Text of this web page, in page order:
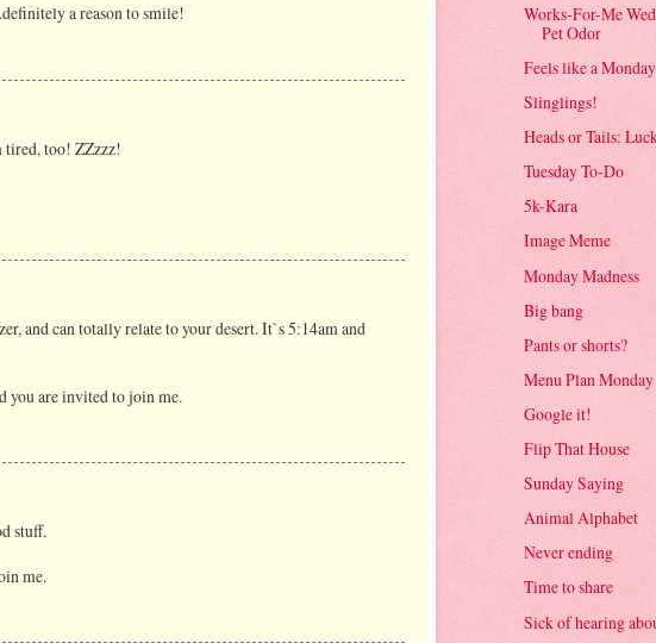
a reason to smile!
tired, too! ZZzzz!
and can totally relate to your desert. It`s 5:14am and
you are invited to join me.
stuff.
me.
Works-For-Me
Pet Odor
Feels like a Monday
Slinglings!
Heads or Tails:
Tuesday To-Do
5k-Kara
Image Meme
Monday Madness
Big bang
Pants or shorts?
Menu Plan Monday
Google it!
Flip That House
Sunday Saying
Animal Alphabet
Never ending
Time to share
Sick of hearing